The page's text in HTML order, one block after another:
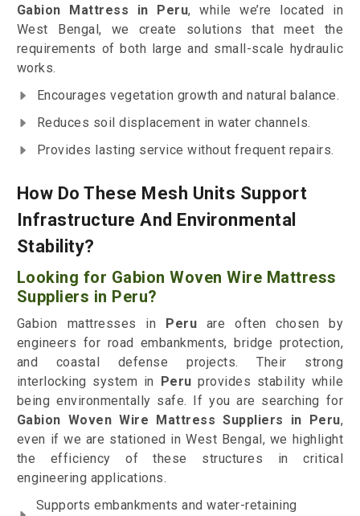
Gabion Mattress in Peru, while we’re located in
West Bengal, we create solutions that meet the
requirements of both large and small-scale hydraulic
works.
Encourages vegetation growth and natural balance.
Reduces soil displacement in water channels.
Provides lasting service without frequent repairs.
How Do These Mesh Units Support
Infrastructure And Environmental
Stability?
Looking for Gabion Woven Wire Mattress
Suppliers in Peru?
Gabion mattresses in Peru are often chosen by
engineers for road embankments, bridge protection,
and coastal defense projects. Their strong
interlocking system in Peru provides stability while
being environmentally safe. If you are searching for
Gabion Woven Wire Mattress Suppliers in Peru,
even if we are stationed in West Bengal, we highlight
the efficiency of these structures in critical
engineering applications.
Supports embankments and water-retaining